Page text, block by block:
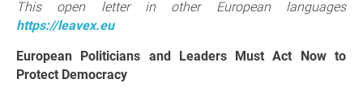
This open letter in other European languages
https://leavex.eu
European Politicians and Leaders Must Act Now to
Protect Democracy